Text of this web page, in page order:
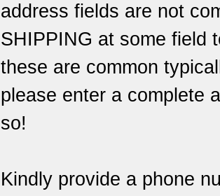
address fields are not
SHIPPING at some field
these are common
please enter a complete
so!
Kindly provide a phone